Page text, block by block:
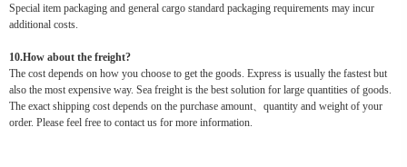
Special item packaging and general cargo standard packaging requirements may incur
additional costs.
10.How about the freight?
The cost depends on how you choose to get the goods. Express is usually the fastest but
also the most expensive way. Sea freight is the best solution for large quantities of goods.
The exact shipping cost depends on the purchase amount、quantity and weight of your
order. Please feel free to contact us for more information.